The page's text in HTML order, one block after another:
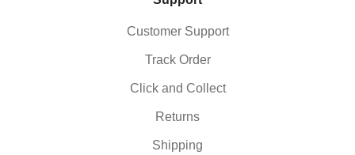
plan to perform. Beginners should start with a lighter
experienced users can opt for heavier balls,
including oversized options, for advanced training.
Customer Support
Track Order
Click and Collect
Returns
Shipping